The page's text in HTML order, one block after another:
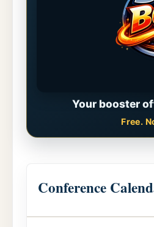
Your booster
Free.
Conference